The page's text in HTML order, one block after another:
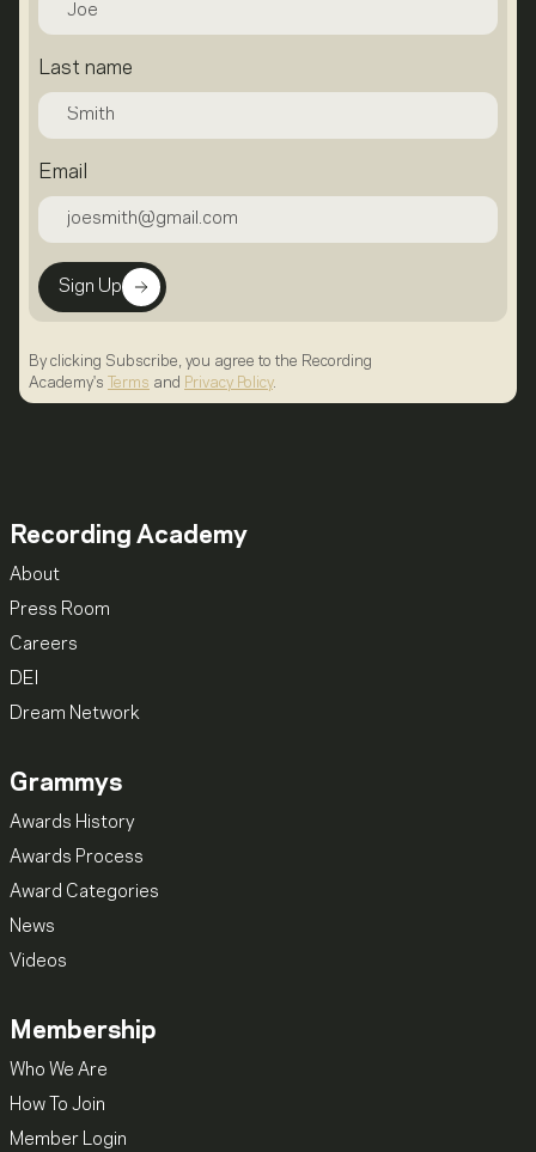
Last name
Email
Sign Up
By clicking Subscribe, you agree to the Recording
Academy's
Terms and Privacy Policy.
Recording Academy
About
Press Room
Careers
DEI
Dream Network
Grammys
Awards History
Awards Process
Award Categories
News
Videos
Membership
Who We Are
How To Join
Member Login